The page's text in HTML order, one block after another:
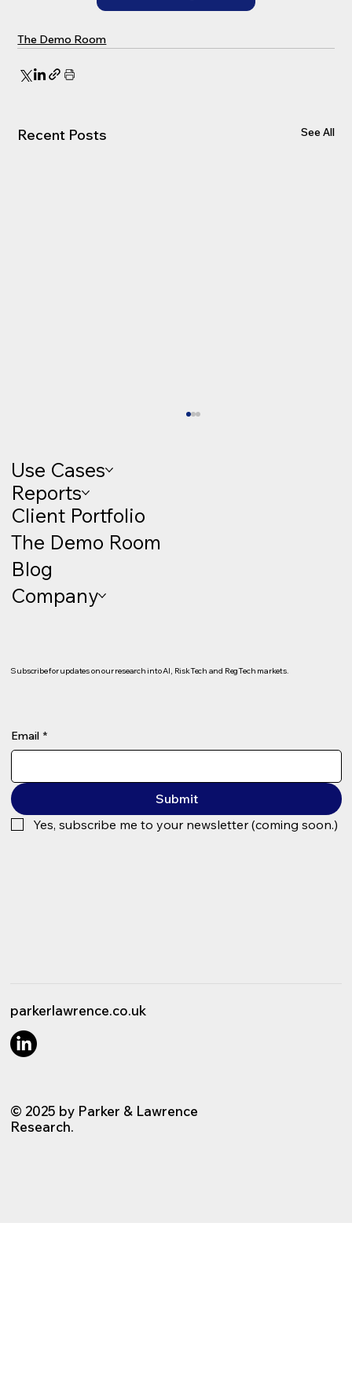
The Demo Room
Recent Posts See All
Client Onboarding as a Growth Engine:
Use Cases
Reports
Client Portfolio
The Demo Room
Blog
Company
Subscribe for updates on our research into AI, RiskTech and RegTech markets.
Email *
Submit
Yes, subscribe me to your newsletter (coming soon.)
parkerlawrence.co.uk
© 2025 by Parker & Lawrence
Research.